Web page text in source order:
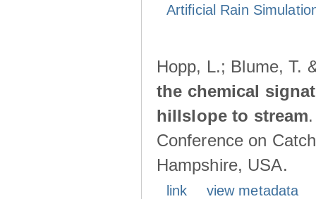
Artificial Rain
Hopp, L.; Blume, T.
the chemical
hillslope to stream
Conference on
Hampshire, USA.
link view metadata